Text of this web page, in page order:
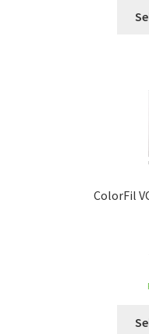
ColorFil